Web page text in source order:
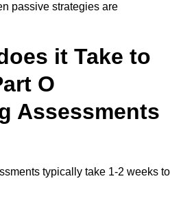
passive strategies are
it Take to
O
Assessments
typically take 1-2 weeks to